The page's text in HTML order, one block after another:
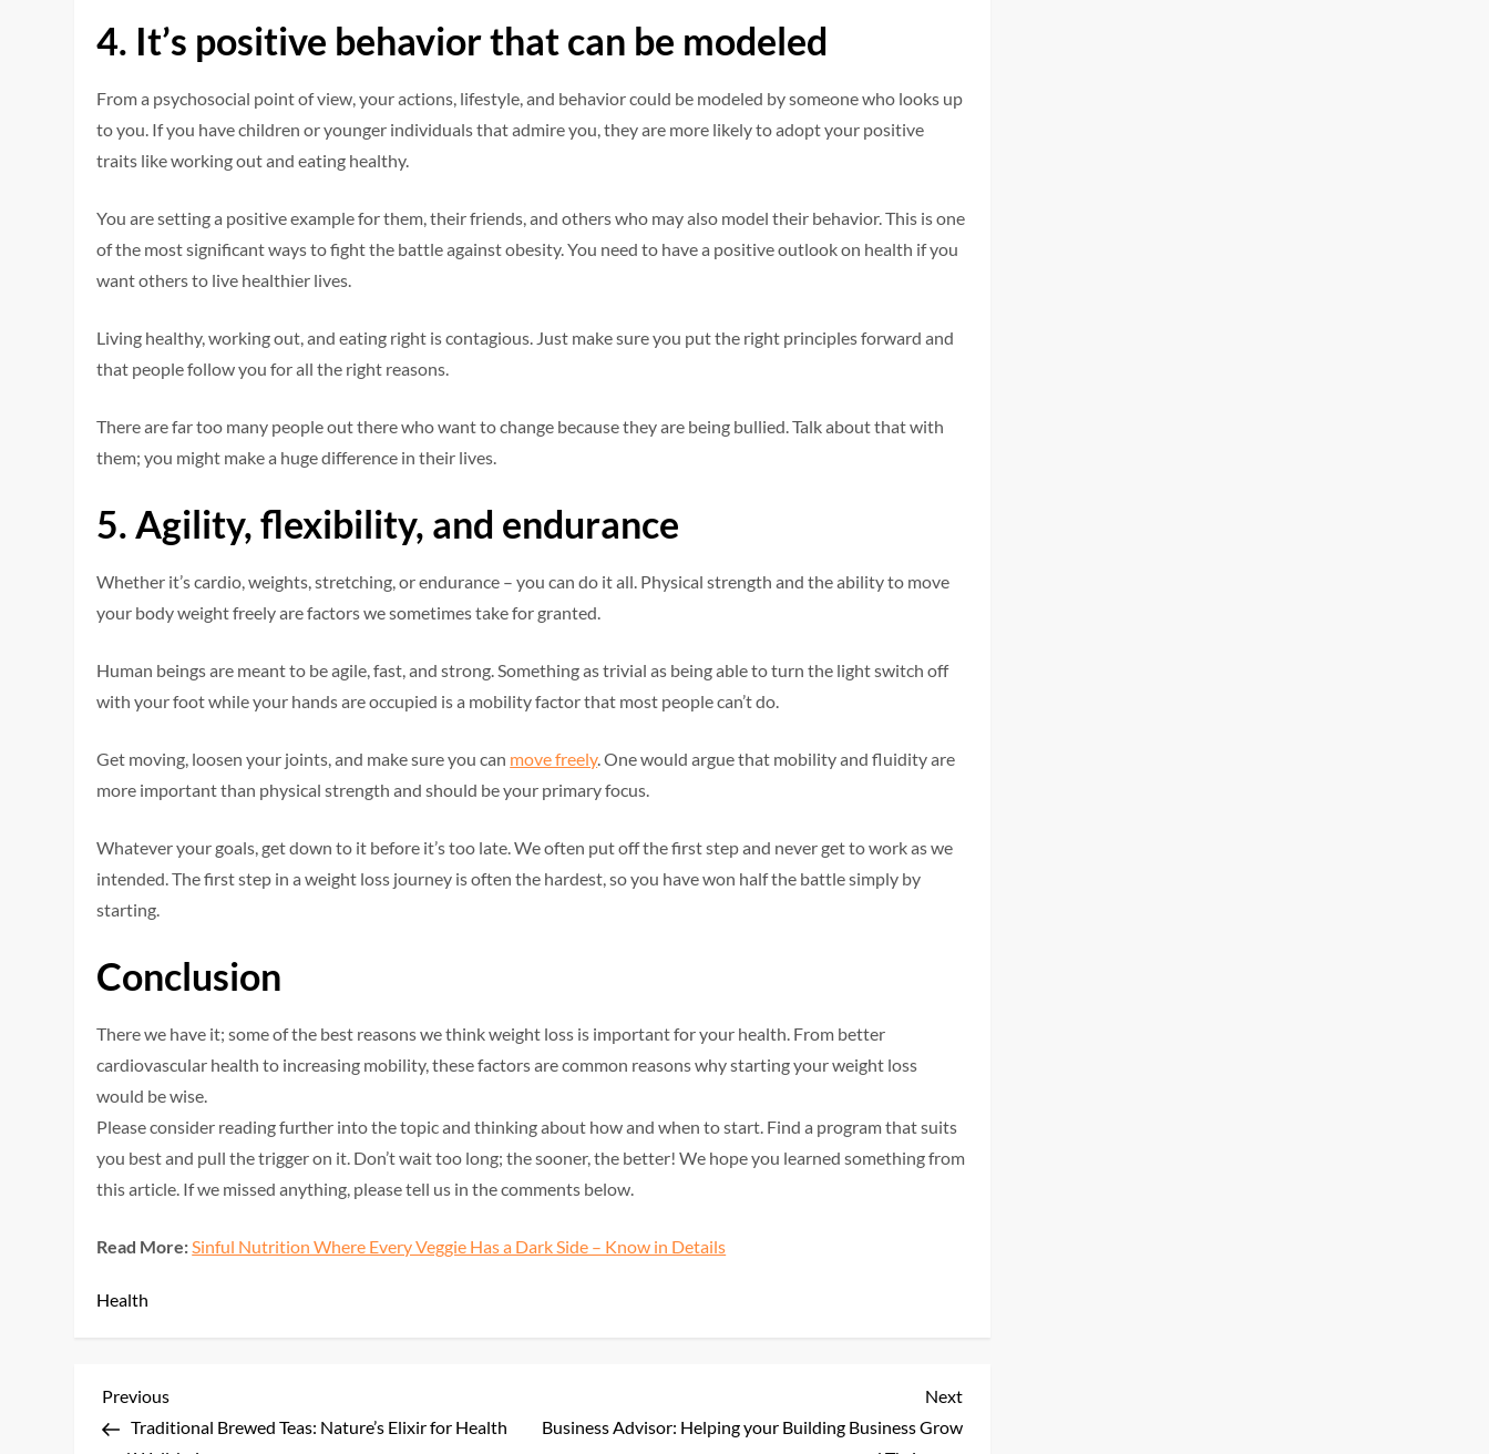
4. It’s positive behavior that can be modeled
From a psychosocial point of view, your actions, lifestyle, and behavior could be modeled by someone who looks up
to you. If you have children or younger individuals that admire you, they are more likely to adopt your positive
traits like working out and eating healthy.
You are setting a positive example for them, their friends, and others who may also model their behavior. This is one
of the most significant ways to fight the battle against obesity. You need to have a positive outlook on health if you
want others to live healthier lives.
Living healthy, working out, and eating right is contagious. Just make sure you put the right principles forward and
that people follow you for all the right reasons.
There are far too many people out there who want to change because they are being bullied. Talk about that with
them; you might make a huge difference in their lives.
5. Agility, flexibility, and endurance
Whether it’s cardio, weights, stretching, or endurance – you can do it all. Physical strength and the ability to move
your body weight freely are factors we sometimes take for granted.
Human beings are meant to be agile, fast, and strong. Something as trivial as being able to turn the light switch off
with your foot while your hands are occupied is a mobility factor that most people can’t do.
Get moving, loosen your joints, and make sure you can move freely. One would argue that mobility and fluidity are
more important than physical strength and should be your primary focus.
Whatever your goals, get down to it before it’s too late. We often put off the first step and never get to work as we
intended. The first step in a weight loss journey is often the hardest, so you have won half the battle simply by
starting.
Conclusion
There we have it; some of the best reasons we think weight loss is important for your health. From better
cardiovascular health to increasing mobility, these factors are common reasons why starting your weight loss
would be wise.
Please consider reading further into the topic and thinking about how and when to start. Find a program that suits
you best and pull the trigger on it. Don’t wait too long; the sooner, the better! We hope you learned something from
this article. If we missed anything, please tell us in the comments below.
Read More: Sinful Nutrition Where Every Veggie Has a Dark Side – Know in Details
Health
P
Previous
Post
Previous
Traditional Brewed Teas: Nature’s Elixir for Health
Next
Post
Next
Business Advisor: Helping your Building Business Grow